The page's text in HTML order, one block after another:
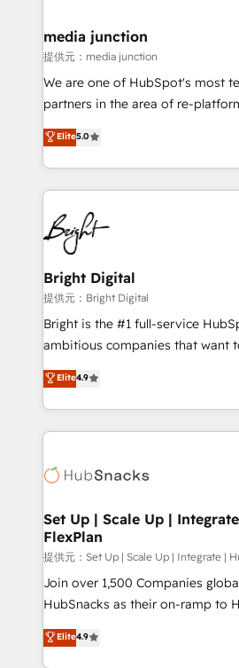
Mexico, USA, and
hundred successful operations. Our approach,
rooted in RevOps principles,
training, planning, and
inbound marketing tactics, we
understanding, nurturing, and
competitive market.
media junction
提供元：media junction
We are one of HubSpot's most
partners in the area of re-
design & development. We
implementations for mid-market
companies. We are woman-owned, powered by
coffee, and we ❤️ dogs. We produce award-winning
work for our clients. 🏆2023 Technical Expertise
Impact Award 🏆2022 Technical
Award 🏆2022 Platform
Award 🏆2020 Elite Solutions
Integrations HubSpot Impact
Marketing Enablement HubSpot
2018 Website Design HubSpot
Growth-Driven Design Agency of
Sales Enablement HubSpot
HubSpot COS Performance
COS Design Award 🏆2013
Partner 📆Founded in 1997
Elite5.0
Bright Digital
提供元：Bright Digital
Bright is the #1 full-service
ambitious companies that want
From HubSpot onboarding, to
developing a new website to
digital marketing; we do it all
results)! In short, our services include: - HubSpot
HubSpot development: websites,
marketing, advertising,
design We connect people, data and technology to
improve customer experiences.
people, exciting ideas and can-
ensure revenue growth on a daily basis.
team of 100+ experts is ready for you!
growth | www.brightdigital.com
Elite4.9
Set Up | Scale Up |
FlexPlan
提供元：Set Up | Scale Up | Integrate |
Join over 1,500 Companies
HubSnacks as their on-ramp to
Simple pay-as-you-go plans that
1️⃣ Set Up | Onboarding New or
Elite4.9